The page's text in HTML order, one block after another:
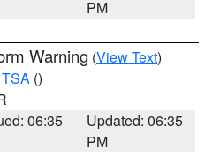
PM
Warning (View Text)
TSA ()
06:35
Updated: 06:35
PM